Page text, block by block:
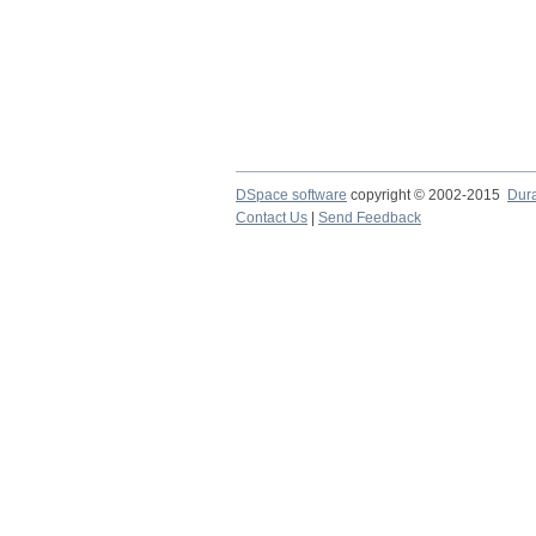
DSpace software copyright © 2002-2015
Contact Us
Send Feedback